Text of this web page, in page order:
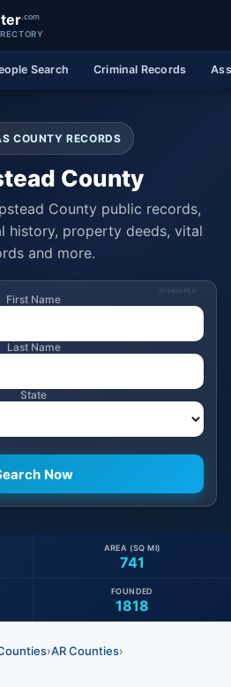
.com
Search Criminal Records
COUNTY RECORDS
County
County public records,
history, property deeds, vital
and more.
SPONSORED
First Name
Last Name
State
741
AREA (SQ MI)
1818
FOUNDED
›AR Counties›